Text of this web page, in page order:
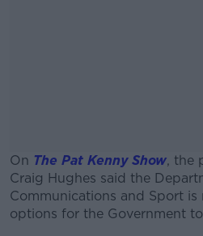
On The Pat Kenny Show, the
Craig Hughes said the
Communications and Sport
options for the Government